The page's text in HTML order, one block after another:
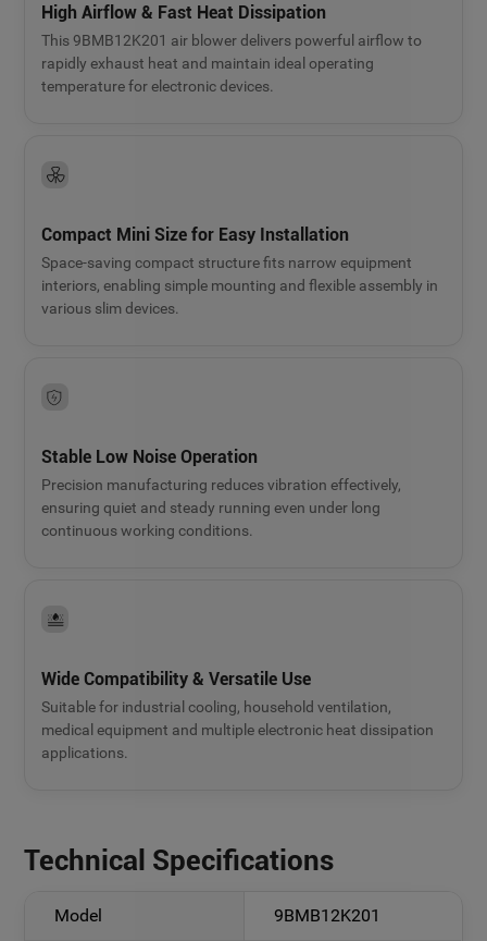
High Airflow & Fast Heat Dissipation
This 9BMB12K201 air blower delivers powerful airflow to
rapidly exhaust heat and maintain ideal operating
temperature for electronic devices.
Compact Mini Size for Easy Installation
Space-saving compact structure fits narrow equipment
interiors, enabling simple mounting and flexible assembly in
various slim devices.
Stable Low Noise Operation
Precision manufacturing reduces vibration effectively,
ensuring quiet and steady running even under long
continuous working conditions.
Wide Compatibility & Versatile Use
Suitable for industrial cooling, household ventilation,
medical equipment and multiple electronic heat dissipation
applications.
Technical Specifications
Model 9BMB12K201